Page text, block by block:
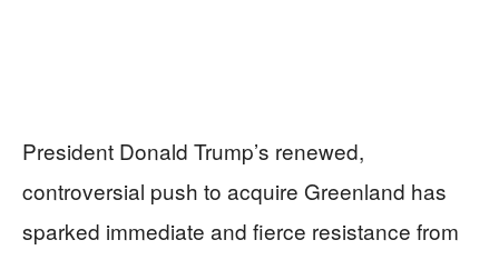
President Donald Trump’s renewed,
controversial push to acquire Greenland has
sparked immediate and fierce resistance from